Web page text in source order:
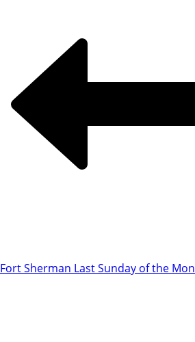
Fort Sherman Last Sunday of the